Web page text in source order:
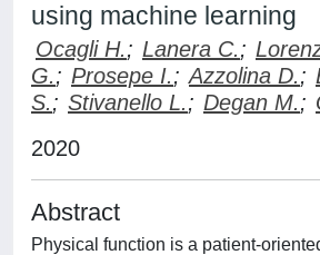
using machine learning
Ocagli H.; Lanera C.;
G.; Prosepe I.; Azzolina D.;
S.; Stivanello L.; Degan M.;
2020
Abstract
Physical function is a patient-